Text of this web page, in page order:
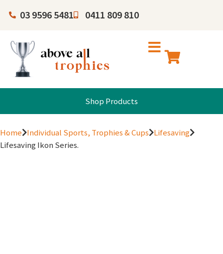
03 9596 5481 0411 809 810
Shop Products
Home Individual Sports, Trophies & Cups Lifesaving
Lifesaving Ikon Series.